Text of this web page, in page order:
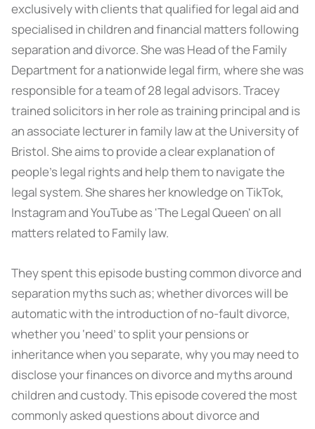
exclusively with clients that qualified for legal aid and
specialised in children and financial matters following
separation and divorce. She was Head of the Family
Department for a nationwide legal firm, where she was
responsible for a team of 28 legal advisors. Tracey
trained solicitors in her role as training principal and is
an associate lecturer in family law at the University of
Bristol. She aims to provide a clear explanation of
people’s legal rights and help them to navigate the
legal system. She shares her knowledge on TikTok,
Instagram and YouTube as 'The Legal Queen' on all
matters related to Family law.
They spent this episode busting common divorce and
separation myths such as; whether divorces will be
automatic with the introduction of no-fault divorce,
whether you ‘need’ to split your pensions or
inheritance when you separate, why you may need to
disclose your finances on divorce and myths around
children and custody. This episode covered the most
commonly asked questions about divorce and